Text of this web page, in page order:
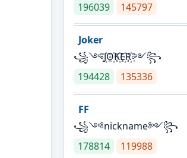
196039
145797
Joker
꧁༺J꙰O꙰K꙰E꙰R꙰༻꧂
194428
135336
FF
꧁༺nickname༻꧂
178814
119988